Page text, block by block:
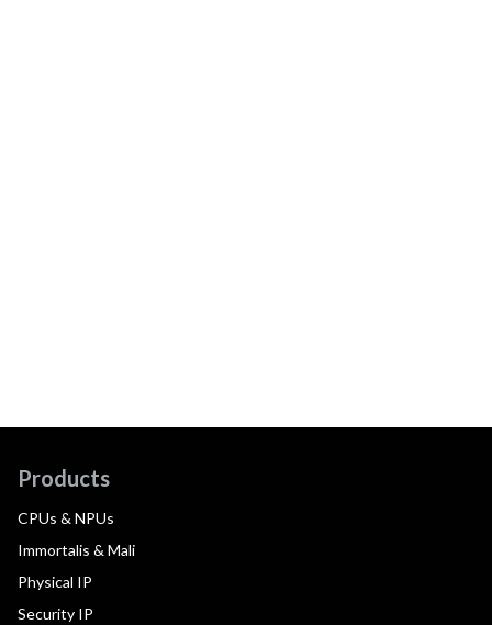
Products
CPUs & NPUs
Immortalis & Mali
Physical IP
Security IP